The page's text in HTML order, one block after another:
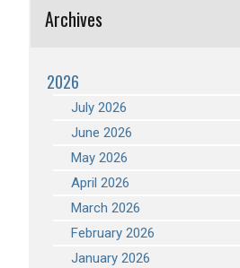
Archives
2026
July 2026
June 2026
May 2026
April 2026
March 2026
February 2026
January 2026